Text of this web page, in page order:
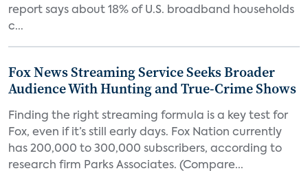
report says about 18% of U.S. broadband households
c...
Fox News Streaming Service Seeks Broader
Audience With Hunting and True-Crime Shows
Finding the right streaming formula is a key test for
Fox, even if it’s still early days. Fox Nation currently
has 200,000 to 300,000 subscribers, according to
research firm Parks Associates. (Compare...